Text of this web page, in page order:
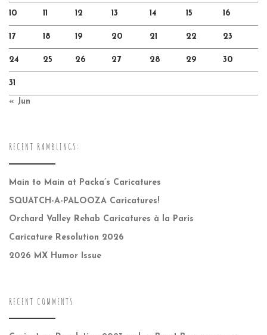
10 11 12 13 14 15 16
17 18 19 20 21 22 23
24 25 26 27 28 29 30
31
« Jun
RECENT RAMBLINGS:
Main to Main at Packa’s Caricatures
SQUATCH-A-PALOOZA Caricatures!
Orchard Valley Rehab Caricatures à la Paris
Caricature Resolution 2026
2026 MX Humor Issue
RECENT COMMENTS